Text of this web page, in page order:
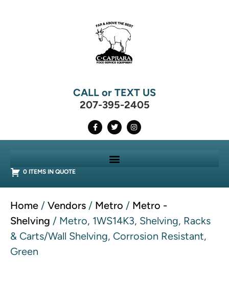
CALL or TEXT US
207-395-2405
0 ITEMS IN QUOTE
Home / Vendors / Metro / Metro -
Shelving / Metro, 1WS14K3, Shelving, Racks
& Carts/Wall Shelving, Corrosion Resistant,
Green